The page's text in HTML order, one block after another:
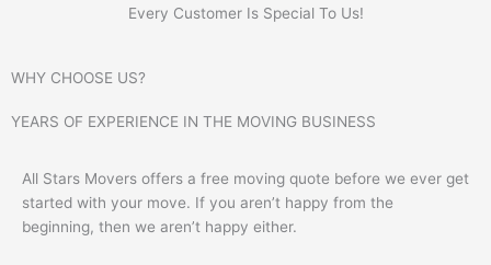
Every Customer Is Special To Us!
WHY CHOOSE US?
YEARS OF EXPERIENCE IN THE MOVING BUSINESS
All Stars Movers offers a free moving quote before we ever get
started with your move. If you aren’t happy from the
beginning, then we aren’t happy either.